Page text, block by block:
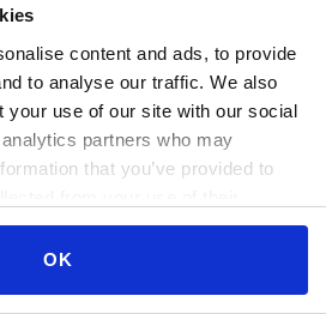
content and ads, to provide
to analyse our traffic. We also
your use of our site with our social
partners who may
that you’ve provided to
OK